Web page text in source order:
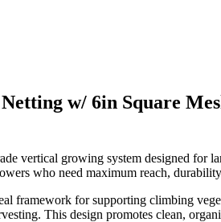
w/ 6in Square
vertical growing system designed for
who need maximum reach,
framework for supporting climbing
This design promotes clean,